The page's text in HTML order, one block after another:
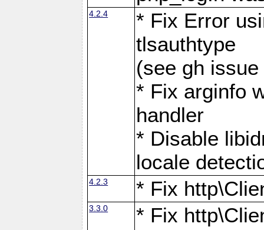
4.2.4
* Fix Error
tlsauthtype
(see gh
* Fix arginfo
handler
* Disable
locale
4.2.3 * Fix
3.3.0
* Fix